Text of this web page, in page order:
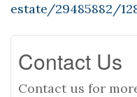
estate/29485882/
Contact Us
Contact us for